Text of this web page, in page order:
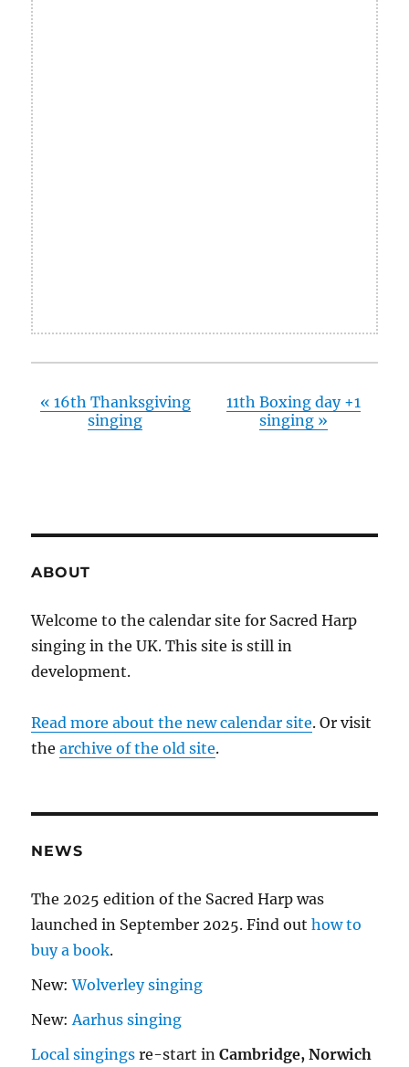
« 16th Thanksgiving
singing
11th Boxing day +1
singing »
ABOUT
Welcome to the calendar site for Sacred Harp
singing in the UK. This site is still in
development.
Read more about the new calendar site. Or visit
thearchive of the old site.
NEWS
The 2025 edition of the Sacred Harp was
launched in September 2025. Find outhow to
buy a book.
New:Wolverley singing
New:Aarhus singing
Local singings re-start inCambridge, Norwich